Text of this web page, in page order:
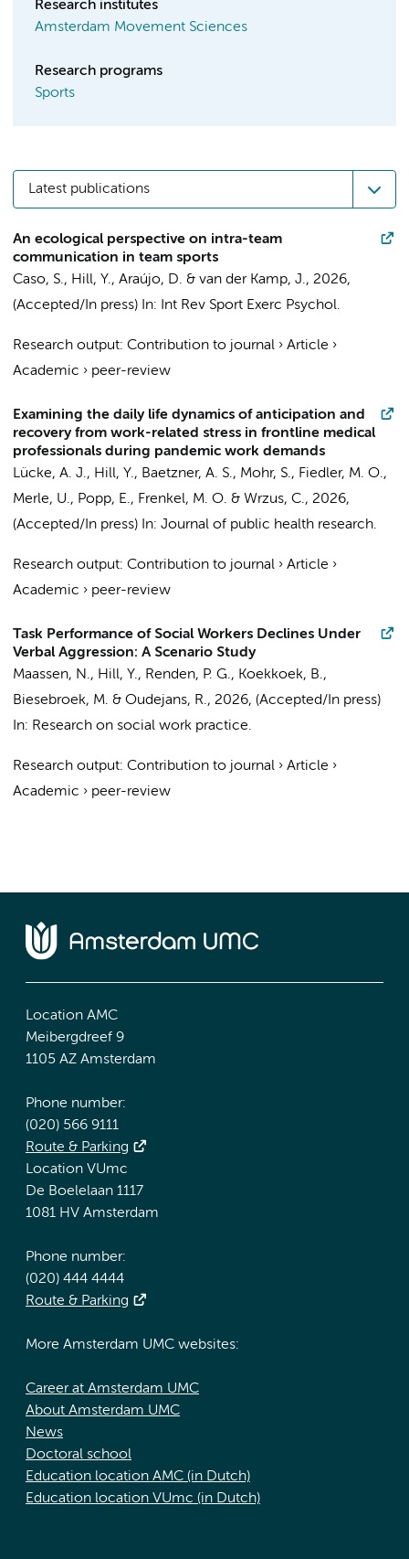
Research institutes
Amsterdam Movement Sciences
Research programs
Sports
Latest publications
An ecological perspective on intra-team
communication in team sports
Caso, S., Hill, Y., Araújo, D. & van der Kamp, J., 2026,
(Accepted/In press) In: Int Rev Sport Exerc Psychol.
Research output: Contribution to journal › Article ›
Academic › peer-review
Examining the daily life dynamics of anticipation and
recovery from work-related stress in frontline medical
professionals during pandemic work demands
Lücke, A. J., Hill, Y., Baetzner, A. S., Mohr, S., Fiedler, M. O.,
Merle, U., Popp, E., Frenkel, M. O. & Wrzus, C., 2026,
(Accepted/In press) In: Journal of public health research.
Research output: Contribution to journal › Article ›
Academic › peer-review
Task Performance of Social Workers Declines Under
Verbal Aggression: A Scenario Study
Maassen, N., Hill, Y., Renden, P. G., Koekkoek, B.,
Biesebroek, M. & Oudejans, R., 2026, (Accepted/In press)
In: Research on social work practice.
Research output: Contribution to journal › Article ›
Academic › peer-review
Location AMC
Meibergdreef 9
1105 AZ Amsterdam
Phone number:
(020) 566 9111
Route & Parking
Location VUmc
De Boelelaan 1117
1081 HV Amsterdam
Phone number:
(020) 444 4444
Route & Parking
More Amsterdam UMC websites:
Career at Amsterdam UMC
About Amsterdam UMC
News
Doctoral school
Education location AMC (in Dutch)
Education location VUmc (in Dutch)